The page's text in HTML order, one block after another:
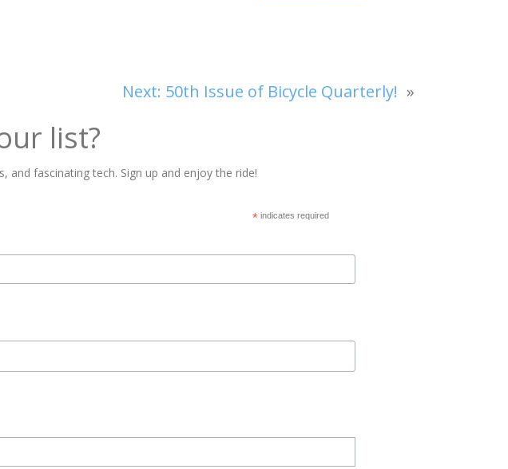
Next: 50th Issue of Bicycle Quarterly! »
list?
and fascinating tech. Sign up and enjoy the ride!
*indicates required